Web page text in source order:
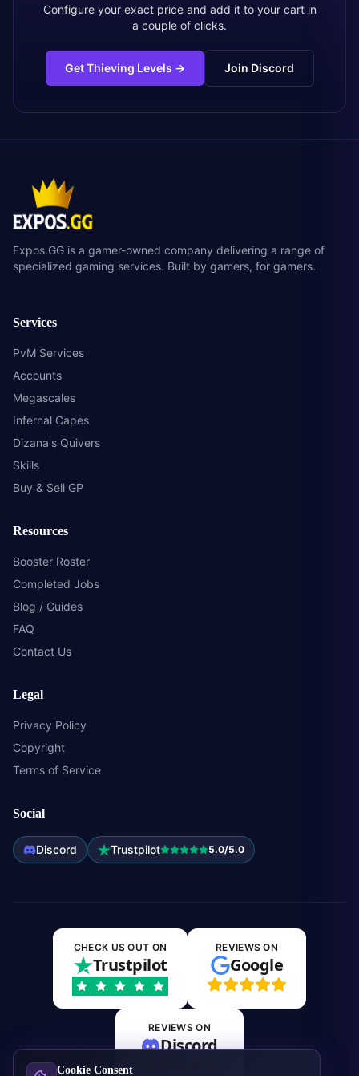
Configure your exact price and add it to your cart in
a couple of clicks.
Get Thieving Levels → Join Discord
Expos.GG is a gamer-owned company delivering a range of
specialized gaming services. Built by gamers, for gamers.
Services
PvM Services
Accounts
Megascales
Infernal Capes
Dizana's Quivers
Skills
Buy & Sell GP
Resources
Booster Roster
Completed Jobs
Blog / Guides
FAQ
Contact Us
Legal
Privacy Policy
Copyright
Terms of Service
Social
Discord Trustpilot 5.0/5.0
CHECK US OUT ON
Trustpilot
REVIEWS ON
Google
REVIEWS ON
Discord
Cookie Consent